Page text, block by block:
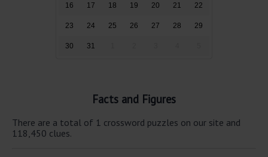
16 17 18 19 20 21 22
23 24 25 26 27 28 29
30 31
Facts and Figures
There are a total of 1 crossword puzzles on our site and
118,450 clues.